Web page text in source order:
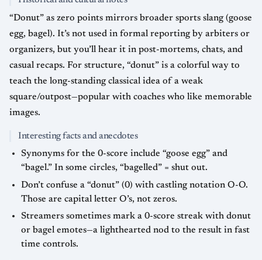
“Donut” as zero points mirrors broader sports slang (goose
egg, bagel). It’s not used in formal reporting by arbiters or
organizers, but you’ll hear it in post-mortems, chats, and
casual recaps. For structure, “donut” is a colorful way to
teach the long-standing classical idea of a weak
square/outpost—popular with coaches who like memorable
images.
Interesting facts and anecdotes
Synonyms for the 0-score include “goose egg” and
“bagel.” In some circles, “bagelled” = shut out.
Don’t confuse a “donut” (0) with castling notation O-O.
Those are capital letter O’s, not zeros.
Streamers sometimes mark a 0-score streak with donut
or bagel emotes—a lighthearted nod to the result in fast
time controls.